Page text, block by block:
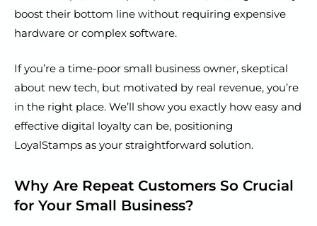
boost their bottom line without requiring expensive
hardware or complex software.
If you’re a time-poor small business owner, skeptical
about new tech, but motivated by real revenue, you’re
in the right place. We’ll show you exactly how easy and
effective digital loyalty can be, positioning
LoyalStamps as your straightforward solution.
Why Are Repeat Customers So Crucial
for Your Small Business?